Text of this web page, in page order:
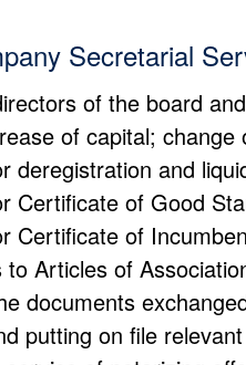
Secretarial
of the board
of capital; change
deregistration and
Certificate of Good
Certificate of
Articles of
documents
putting on file